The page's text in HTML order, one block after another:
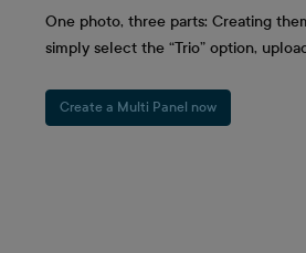
One photo, three parts: Creating
simply select the “Trio” option,
Create a Multi Panel now